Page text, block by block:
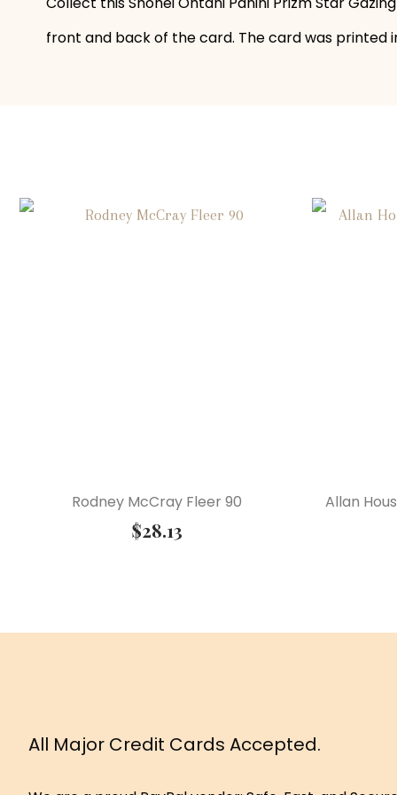
front and back of the card. The card was printed
Rodney McCray Fleer 90
$28.13
Allan
All Major Credit Cards Accepted.